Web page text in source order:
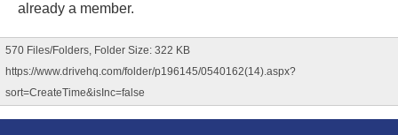
already a member.
570 Files/Folders, Folder Size: 322 KB
https://www.drivehq.com/folder/p196145/0540162(14).aspx?
sort=CreateTime&isInc=false